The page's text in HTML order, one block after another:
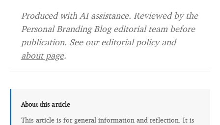
Produced with AI assistance. Reviewed by the
Personal Branding Blog editorial team before
publication. See oureditorial policyand
about page.
About this article
This article is for general information and reflection. It is